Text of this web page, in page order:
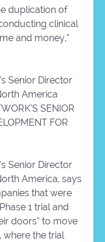
duplication of
clinical
and money,”
Senior Director
America
SENIOR
FOR
Senior Director
America, says
that were
1 trial and
doors” to move
where the trial